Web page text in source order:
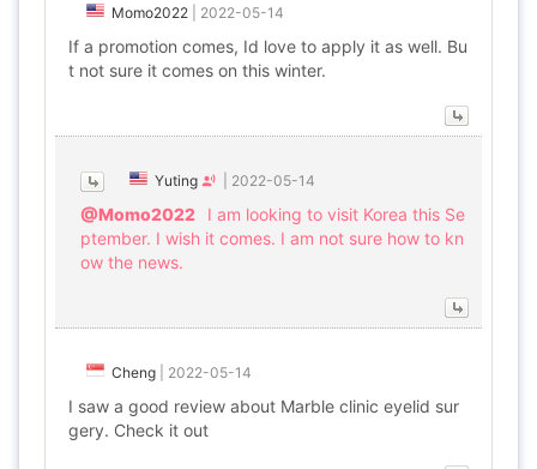
Momo2022 2022-05-14
If a promotion comes, Id love to apply it as well. Bu
t not sure it comes on this winter.
Yuting 2022-05-14
@Momo2022
I am looking to visit Korea this Se
ptember. I wish it comes. I am not sure how to kn
ow the news.
Cheng 2022-05-14
I saw a good review about Marble clinic eyelid sur
gery. Check it out